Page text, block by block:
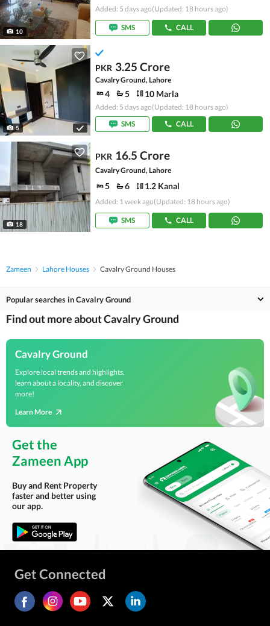
10
Added: 5 days ago(Updated: 18 hours ago)
SMS CALL
5
PKR 3.25 Crore
Cavalry Ground, Lahore
4 5 10 Marla
Added: 5 days ago(Updated: 18 hours ago)
SMS
CALL
18
PKR 16.5 Crore
Cavalry Ground, Lahore
5 6 1.2 Kanal
Added: 1 week ago(Updated: 18 hours ago)
SMS CALL
Zameen Lahore Houses Cavalry Ground Houses
Popular searches in Cavalry Ground
Find out more about Cavalry Ground
Cavalry Ground
Explore local trends and highlights,
learn about a locality, and discover
more!
Learn More
Get the
Zameen App
Buy and Rent Property
faster and better using
our app.
Get Connected